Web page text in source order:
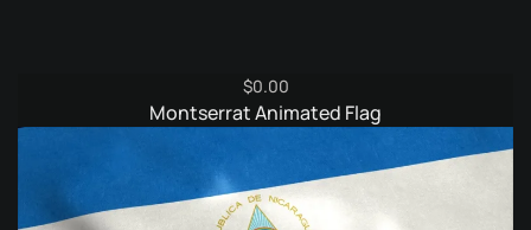
$0.00
Montserrat Animated Flag